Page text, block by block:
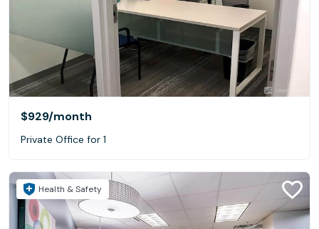
$929/month
Private Office for 1
Health & Safety